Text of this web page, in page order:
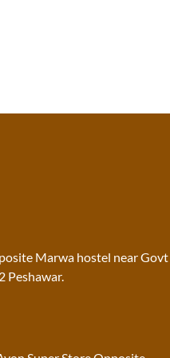
Marwa hostel near Govt
Peshawar.